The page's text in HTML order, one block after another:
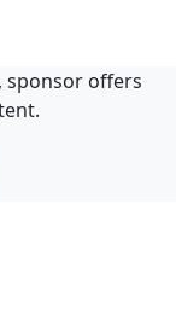
sponsor offers